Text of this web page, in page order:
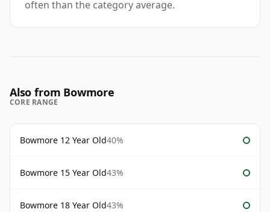
often than the category average.
Also from Bowmore
CORE RANGE
Bowmore 12 Year Old40%
Bowmore 15 Year Old43%
Bowmore 18 Year Old43%